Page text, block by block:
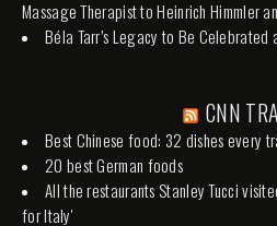
Massage Therapist to Heinrich Himmler
Béla Tarr’s Legacy to Be Celebrated
CNN
Best Chinese food: 32 dishes every
20 best German foods
All the restaurants Stanley Tucci
for Italy'